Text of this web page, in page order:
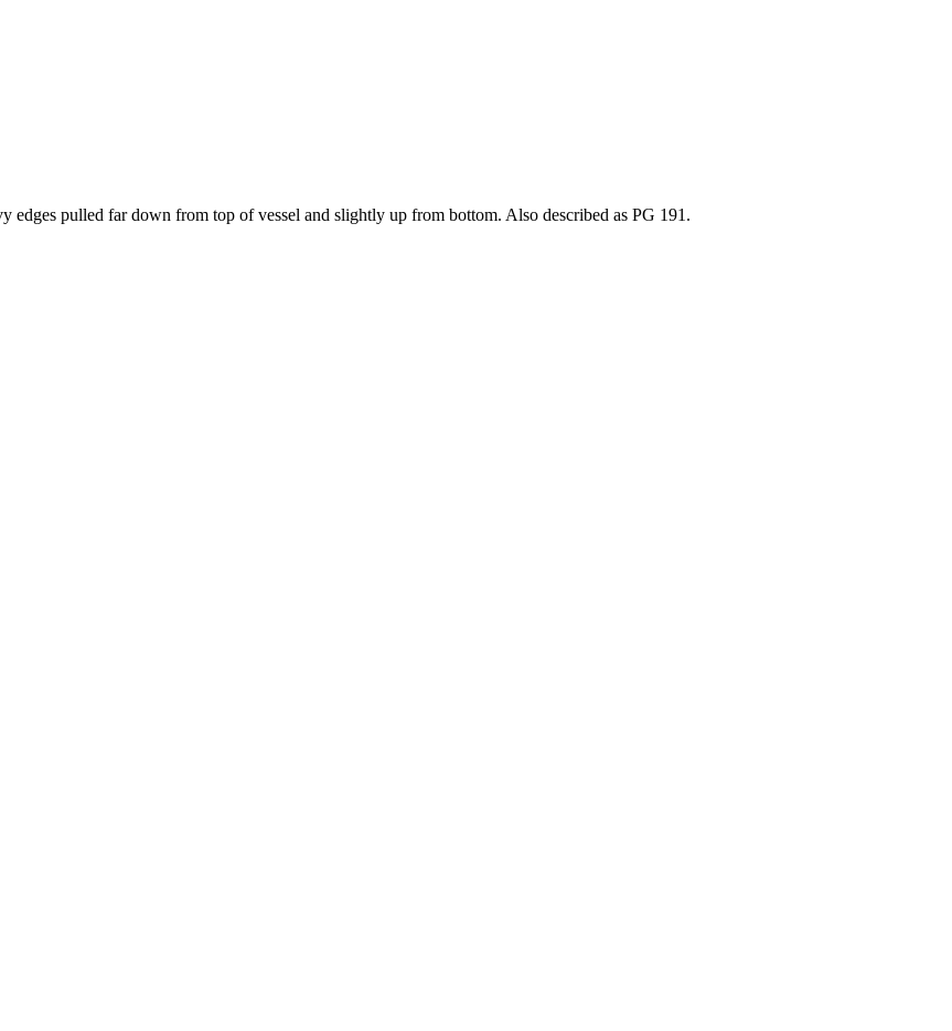
pulled far down from top of vessel and slightly up from bottom. Also described as PG 191.